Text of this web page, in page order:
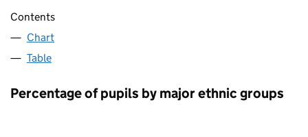
Contents
Chart
Table
Percentage of pupils by major ethnic groups